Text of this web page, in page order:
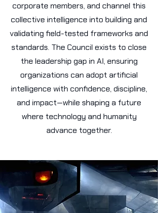
corporate members, and channel this
collective intelligence into building and
validating field-tested frameworks and
standards. The Council exists to close
the leadership gap in AI, ensuring
organizations can adopt artificial
intelligence with confidence, discipline,
and impact—while shaping a future
where technology and humanity
advance together.